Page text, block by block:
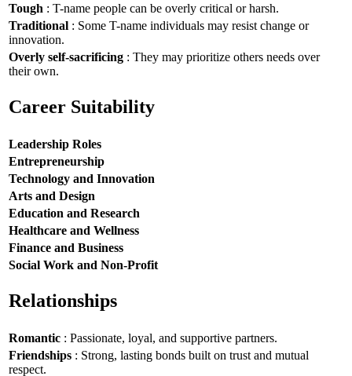
Tough : T-name people can be overly critical or harsh.
Traditional : Some T-name individuals may resist change or
innovation.
Overly self-sacrificing : They may prioritize others needs over
their own.
Career Suitability
Leadership Roles
Entrepreneurship
Technology and Innovation
Arts and Design
Education and Research
Healthcare and Wellness
Finance and Business
Social Work and Non-Profit
Relationships
Romantic : Passionate, loyal, and supportive partners.
Friendships : Strong, lasting bonds built on trust and mutual
respect.